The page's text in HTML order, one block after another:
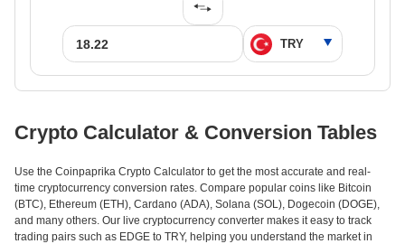
Crypto Calculator & Conversion Tables
Use the Coinpaprika Crypto Calculator to get the most accurate and real-
time cryptocurrency conversion rates. Compare popular coins like Bitcoin
(BTC), Ethereum (ETH), Cardano (ADA), Solana (SOL), Dogecoin (DOGE),
and many others. Our live cryptocurrency converter makes it easy to track
trading pairs such as EDGE to TRY, helping you understand the market in